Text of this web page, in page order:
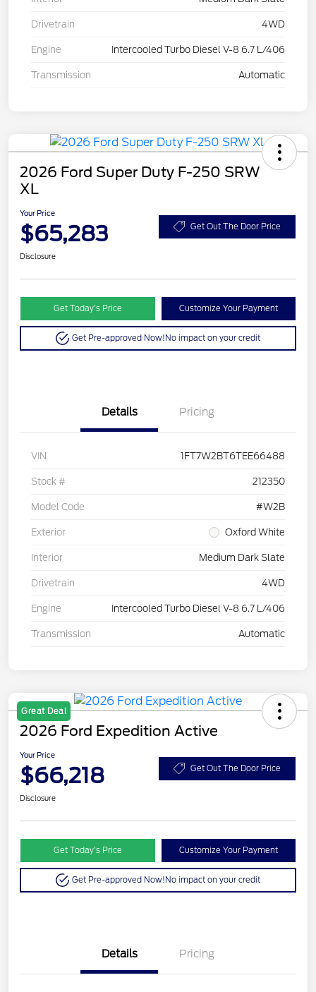
Drivetrain 4WD
Engine Intercooled Turbo Diesel V-8 6.7 L/406
Transmission Automatic
2026 Ford Super Duty F-250 SRW
XL
Your Price
$65,283 Get Out The Door Price
Disclosure
Get Today’s Price Customize Your Payment
Get Pre-approved Now!No impact on your credit
Details Pricing
VIN 1FT7W2BT6TEE66488
Stock # 212350
Model Code #W2B
Exterior Oxford White
Interior Medium Dark Slate
Drivetrain 4WD
Engine Intercooled Turbo Diesel V-8 6.7 L/406
Transmission Automatic
Great Deal
2026 Ford Expedition Active
Your Price
$66,218 Get Out The Door Price
Disclosure
Get Today’s Price Customize Your Payment
Get Pre-approved Now!No impact on your credit
Details Pricing